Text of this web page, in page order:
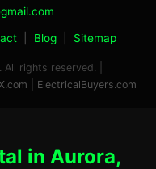
Blog Sitemap
rights reserved. |
ElectricalBuyers.com
in Aurora,